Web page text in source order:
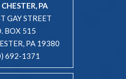
PA
GAY STREET
BOX 515
PA 19380
692-1371